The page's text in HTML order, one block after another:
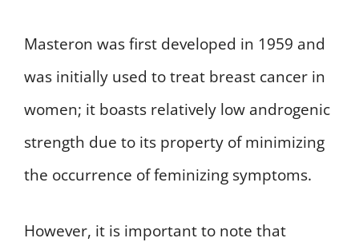
Masteron was first developed in 1959 and
was initially used to treat breast cancer in
women; it boasts relatively low androgenic
strength due to its property of minimizing
the occurrence of feminizing symptoms.
However, it is important to note that